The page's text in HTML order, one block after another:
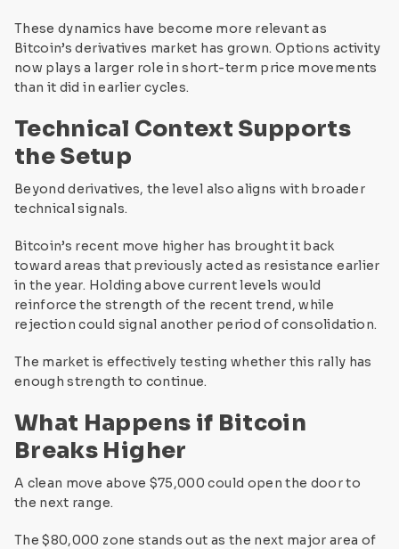
These dynamics have become more relevant as
Bitcoin’s derivatives market has grown. Options activity
now plays a larger role in short-term price movements
than it did in earlier cycles.
Technical Context Supports
the Setup
Beyond derivatives, the level also aligns with broader
technical signals.
Bitcoin’s recent move higher has brought it back
toward areas that previously acted as resistance earlier
in the year. Holding above current levels would
reinforce the strength of the recent trend, while
rejection could signal another period of consolidation.
The market is effectively testing whether this rally has
enough strength to continue.
What Happens if Bitcoin
Breaks Higher
A clean move above $75,000 could open the door to
the next range.
The $80,000 zone stands out as the next major area of